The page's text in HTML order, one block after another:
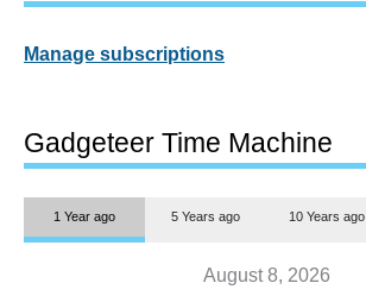
Manage subscriptions
Gadgeteer Time Machine
1 Year ago 5 Years ago 10 Years ago
August 8, 2026